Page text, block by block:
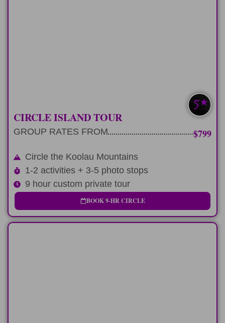
CIRCLE ISLAND TOUR
GROUP RATES FROM $799
Circle the Koolau Mountains
1-2 activities + 3-5 photo stops
9 hour custom private tour
BOOK 9-HR CIRCLE